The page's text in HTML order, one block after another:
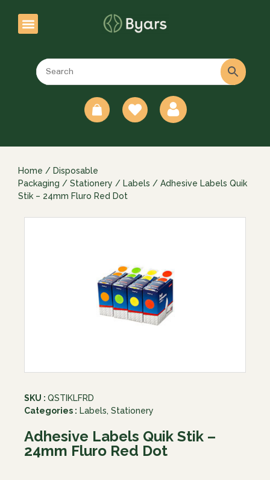
Home / Disposable
Packaging / Stationery / Labels / Adhesive Labels Quik
Stik – 24mm Fluro Red Dot
SKU : QSTIKLFRD
Categories : Labels, Stationery
Adhesive Labels Quik Stik –
24mm Fluro Red Dot